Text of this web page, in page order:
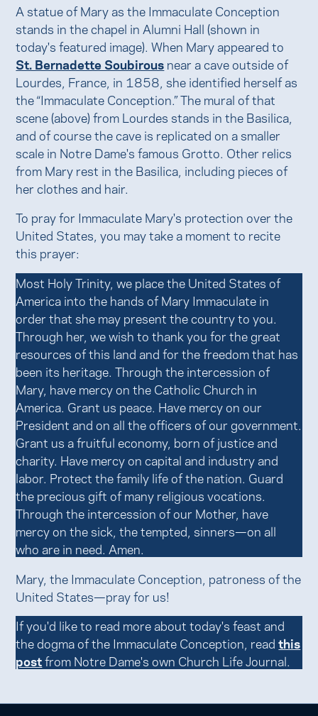
A statue of Mary as the Immaculate Conception
stands in the chapel in Alumni Hall (shown in
today's featured image). When Mary appeared to
St. Bernadette Soubirous near a cave outside of
Lourdes, France, in 1858, she identified herself as
the “Immaculate Conception.” The mural of that
scene (above) from Lourdes stands in the Basilica,
and of course the cave is replicated on a smaller
scale in Notre Dame's famous Grotto. Other relics
from Mary rest in the Basilica, including pieces of
her clothes and hair.
To pray for Immaculate Mary's protection over the
United States, you may take a moment to recite
this prayer:
Most Holy Trinity, we place the United States of
America into the hands of Mary Immaculate in
order that she may present the country to you.
Through her, we wish to thank you for the great
resources of this land and for the freedom that has
been its heritage. Through the intercession of
Mary, have mercy on the Catholic Church in
America. Grant us peace. Have mercy on our
President and on all the officers of our government.
Grant us a fruitful economy, born of justice and
charity. Have mercy on capital and industry and
labor. Protect the family life of the nation. Guard
the precious gift of many religious vocations.
Through the intercession of our Mother, have
mercy on the sick, the tempted, sinners—on all
who are in need. Amen.
Mary, the Immaculate Conception, patroness of the
United States—pray for us!
If you'd like to read more about today's feast and
the dogma of the Immaculate Conception, readthis
postfrom Notre Dame's own Church Life Journal.